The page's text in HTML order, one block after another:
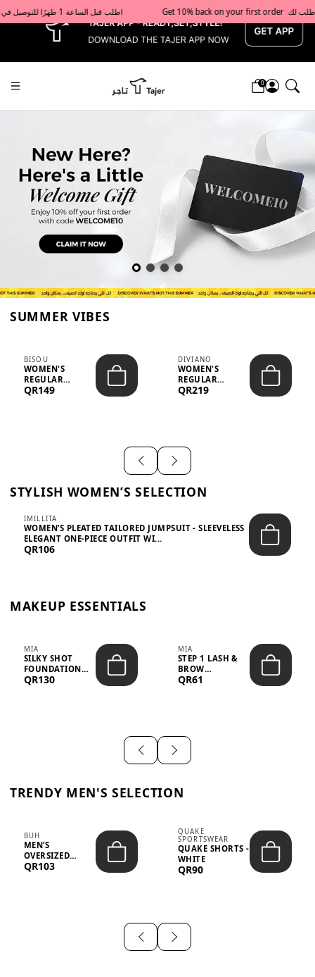
xGet 10% back on your first order  احصل على 10٪ على أول طلب لك    |    Use code: Welcome10   استخدم الرمز: Welcome10           |                                                                             Order before 1 PM for same-day delivery in Qatar                                 اطلب قبل الساعة 1 ظهرًا للتوصيل في نفس اليوم داخل قطر
0
SUMMER VIBES
BISOU
WOMEN'S
REGULAR
MINIMALIST
QR149
DIVIANO
WOMEN'S
REGULAR
BLAZER & SKIRT
QR219
STYLISH WOMEN’S SELECTION
IMILLITA
WOMEN’S PLEATED TAILORED JUMPSUIT - SLEEVELESS
ELEGANT ONE-PIECE OUTFIT WI...
QR106
MAKEUP ESSENTIALS
MIA
SILKY SHOT
FOUNDATION
19WO MEDIUM-
QR130
MIA
STEP 1 LASH &
BROW
STRENGTHENING
QR61
TRENDY MEN'S SELECTION
BUH
MEN’S
OVERSIZED
GRAPHIC T-
QR103
QUAKE
SPORTSWEAR
QUAKE SHORTS -
WHITE
QR90